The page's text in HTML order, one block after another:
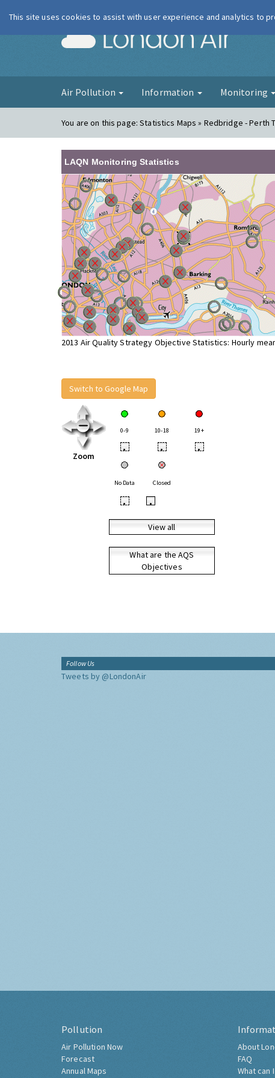
London Air
Air Pollution Information Monitoring
You are on this page:Statistics Maps » Redbridge - Perth
LAQN Monitoring Statistics
2013 Air Quality Strategy Objective Statistics: Hourly
Switch to Google Map
Zoom
0-9 10-18 19+
• • •
No Data Closed
• •
View all
What are the AQS
Objectives
Follow Us
Tweets by @LondonAir
Pollution
Air Pollution Now
Forecast
Annual Maps
About
FAQ
What can
This site uses cookies to assist with user experience and analytics to